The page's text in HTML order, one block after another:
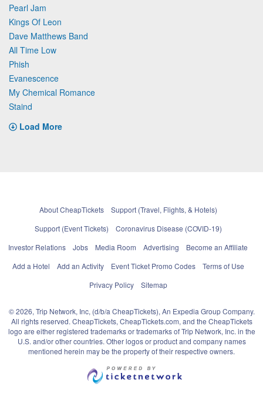
Pearl Jam
Kings Of Leon
Dave Matthews Band
All Time Low
Phish
Evanescence
My Chemical Romance
Staind
Load More
About CheapTickets
Support (Travel, Flights, & Hotels)
Support (Event Tickets)
Coronavirus Disease (COVID-19)
Investor Relations
Jobs Media Room Advertising
Become an Affiliate
Add a Hotel
Add an Activity Event Ticket Promo Codes
Terms of Use
Privacy Policy
Sitemap
© 2026, Trip Network, Inc, (d/b/a CheapTickets), An Expedia Group Company.
All rights reserved. CheapTickets, CheapTickets.com, and the CheapTickets
logo are either registered trademarks or trademarks of Trip Network, Inc. in the
U.S. and/or other countries. Other logos or product and company names
mentioned herein may be the property of their respective owners.